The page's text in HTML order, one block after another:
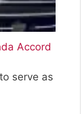
Accord
serve as